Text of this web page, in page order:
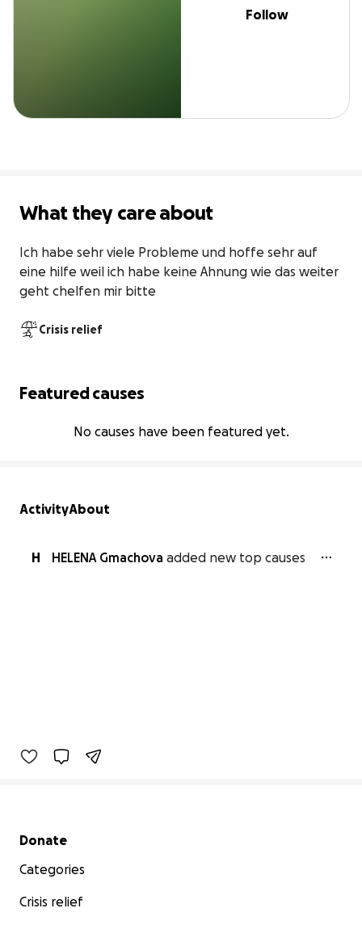
Follow
What they care about
Ich habe sehr viele Probleme und hoffe sehr auf
eine hilfe weil ich habe keine Ahnung wie das weiter
geht chelfen mir bitte
Crisis relief
Featured causes
No causes have been featured yet.
ActivityAbout
H HELENA Gmachova added new top causes
Secondary menu
Donate
Categories
Crisis relief